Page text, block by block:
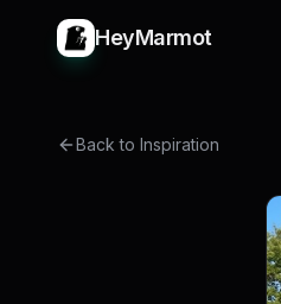
HeyMarmot
Back to Inspiration